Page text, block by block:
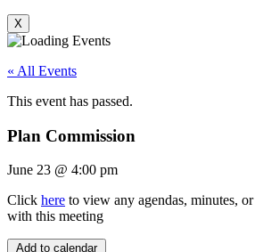
X
« All Events
This event has passed.
Plan Commission
June 23 @ 4:00 pm
Click here to view any agendas, minutes, or
with this meeting
Add to calendar